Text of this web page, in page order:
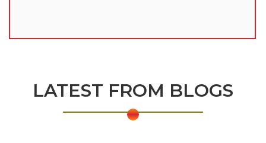
LATEST FROM BLOGS